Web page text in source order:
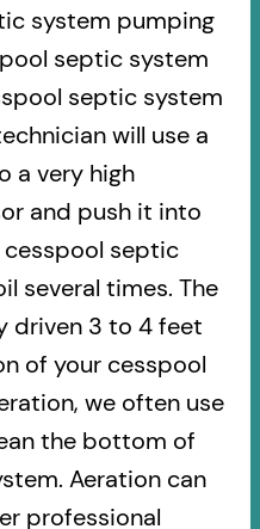
system pumping
septic system
septic system
will use a
a very high
and push it into
septic
several times. The
driven 3 to 4 feet
of your cesspool
we often use
the bottom of
Aeration can
professional